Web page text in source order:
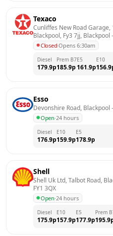
Texaco
Cunliffes New Road Garage,
Blackpool, Fy3 7jj, Blackpool -
Closed·Opens 6:30am
Diesel
179.9p
Prem B7
185.9p
E5
161.9p
E10
156.9
Esso
Devonshire Road, Blackpool -
Open·24 hours
Diesel
176.9p
E10
159.9p
E5
178.9p
Shell
Shell Uk Ltd, Talbot Road,
FY1 3QX
Open·24 hours
Diesel
175.9p
E10
157.9p
E5
177.9p
Prem
195.9